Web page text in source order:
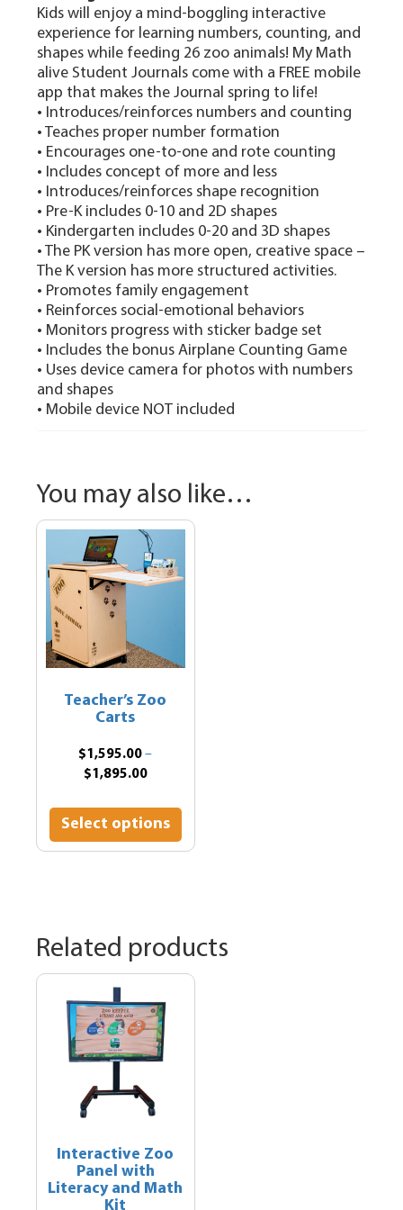
Kids will enjoy a mind-boggling interactive
experience for learning numbers, counting, and
shapes while feeding 26 zoo animals! My Math
alive Student Journals come with a FREE mobile
app that makes the Journal spring to life!
• Introduces/reinforces numbers and counting
• Teaches proper number formation
• Encourages one-to-one and rote counting
• Includes concept of more and less
• Introduces/reinforces shape recognition
• Pre-K includes 0-10 and 2D shapes
• Kindergarten includes 0-20 and 3D shapes
• The PK version has more open, creative space –
The K version has more structured activities.
• Promotes family engagement
• Reinforces social-emotional behaviors
• Monitors progress with sticker badge set
• Includes the bonus Airplane Counting Game
• Uses device camera for photos with numbers
and shapes
• Mobile device NOT included
You may also like…
Teacher’s Zoo
Carts
$1,595.00 –
$1,895.00Price
$1,595.00
through
$1,895.00
Select options
has
may
be
chosen
Related products
Interactive Zoo
Panel with
Literacy and Math
Kit